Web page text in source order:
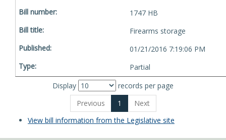
1747 HB
Firearms storage
01/21/2016 7:19:06 PM
Partial
Display
records per page
Previous
1
Next
View bill information from the Legislative site